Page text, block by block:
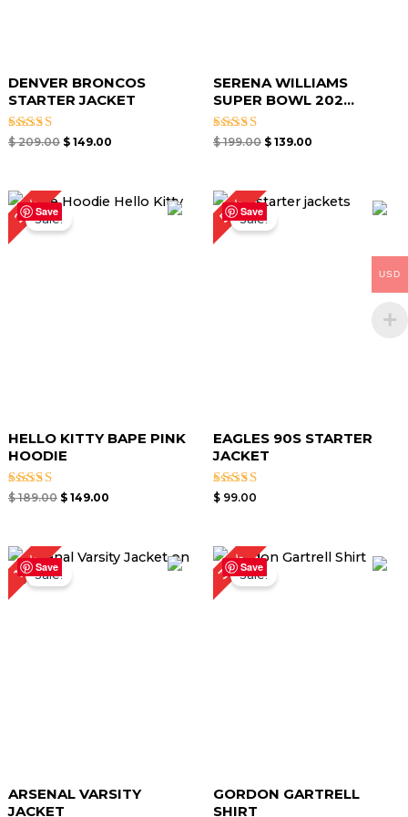
DENVER BRONCOS
STARTER JACKET
Rated
$209.00 $149.00
SERENA WILLIAMS
SUPER BOWL 202...
Rated
$199.00 $ 139.00
Save
21%Sale!
HELLO KITTY BAPE PINK
HOODIE
Rated
$189.00
Original
price
was:
$ 189.00.
$149.00
Current
price
Save
50%Sale!
EAGLES 90S STARTER
JACKET
Rated
$ 99.00
Save
19%Sale!
ARSENAL VARSITY
JACKET
Original
price
was:
$ 159.00.
Current
price
Save
32%Sale!
GORDON GARTRELL
SHIRT
Original
price
was:
$ 249.00.
Current
price
USD